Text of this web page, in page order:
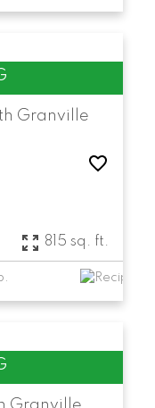
Granville
815 sq. ft.